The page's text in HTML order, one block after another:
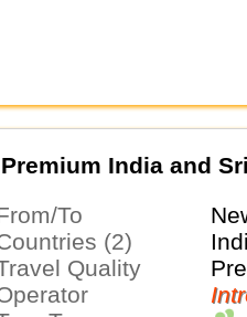
Premium India and
From/To
Countries (2)
Travel Quality
Operator